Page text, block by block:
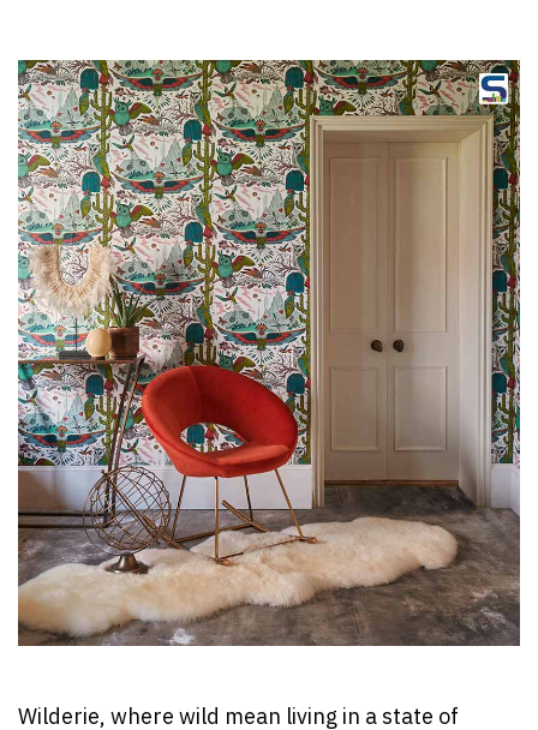
Wilderie, where wild mean living in a state of